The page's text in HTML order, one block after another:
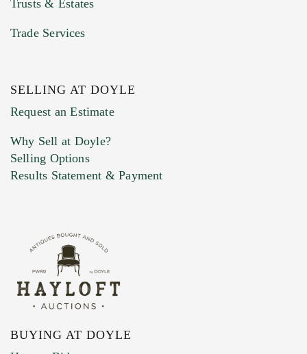
Trusts & Estates
Trade Services
SELLING AT DOYLE
Request an Estimate
Why Sell at Doyle?
Selling Options
Results Statement & Payment
BUYING AT DOYLE